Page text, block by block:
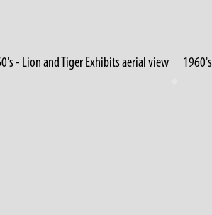
- Lion and Tiger Exhibits aerial view